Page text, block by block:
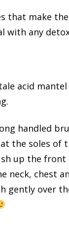
that make
any
acid
handled
the soles of
up the
neck, chest
gently over